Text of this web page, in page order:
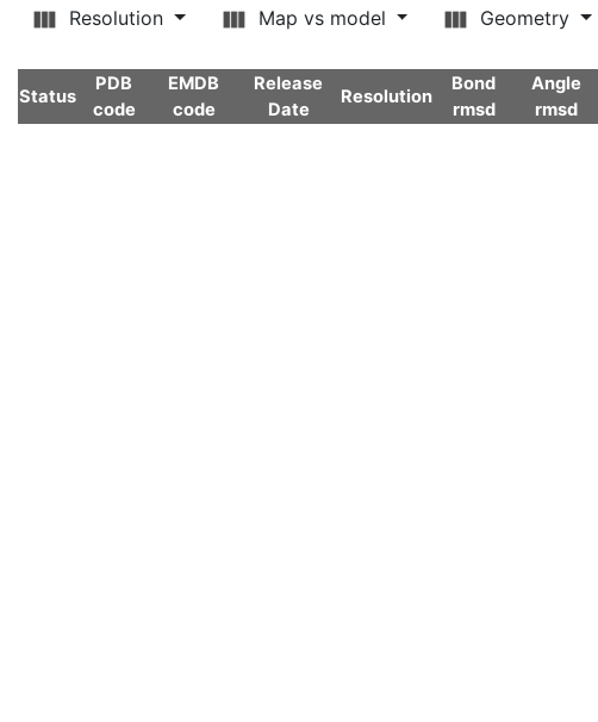
Resolution Map vs model Geometry
Status
PDB
code
EMDB
code
Release
Date
Resolution
Bond
rmsd
Angle
rmsd